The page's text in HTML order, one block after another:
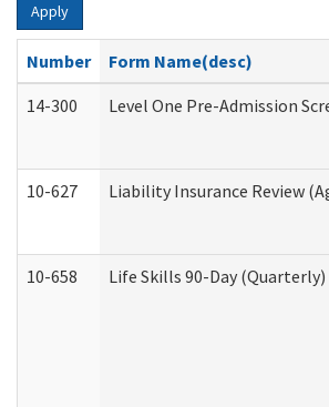
Apply
Number
Form Name(desc)
14-300
Level One Pre-Admission
10-627 Liability Insurance Review
10-658 Life Skills 90-Day